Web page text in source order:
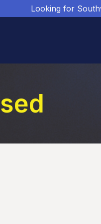
Looking for